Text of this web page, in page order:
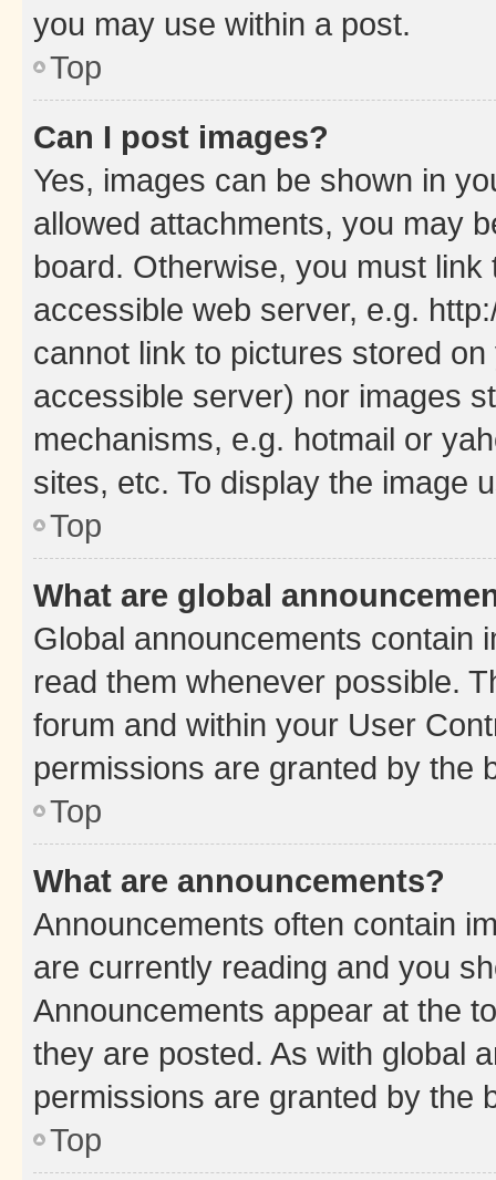
you may use within a post.
Top
Can I post images?
Yes, images can be shown in
allowed attachments, you may
board. Otherwise, you must
accessible web server, e.g.
cannot link to pictures stored
accessible server) nor images
mechanisms, e.g. hotmail or
sites, etc. To display the image
Top
What are global
Global announcements contain
read them whenever possible.
forum and within your User
permissions are granted by the
Top
What are announcements?
Announcements often contain
are currently reading and you
Announcements appear at the
they are posted. As with global
permissions are granted by the
Top